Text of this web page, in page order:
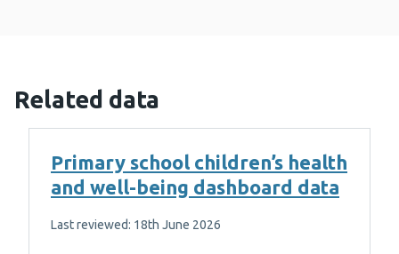
Related data
Primary school children’s health
and well-being dashboard data
Last reviewed: 18th June 2026